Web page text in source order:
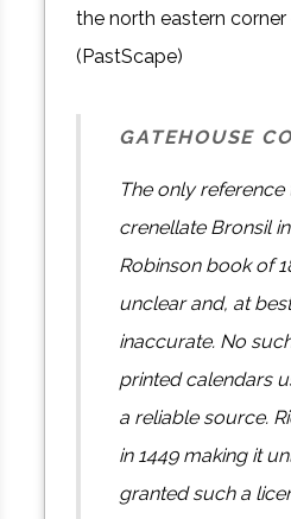
the north eastern
(PastScape)
GATEHOUSE
The only
crenellate Bronsil
Robinson book of
unclear and, at
inaccurate. No
printed calendars
a reliable source.
in 1449 making it
granted such a